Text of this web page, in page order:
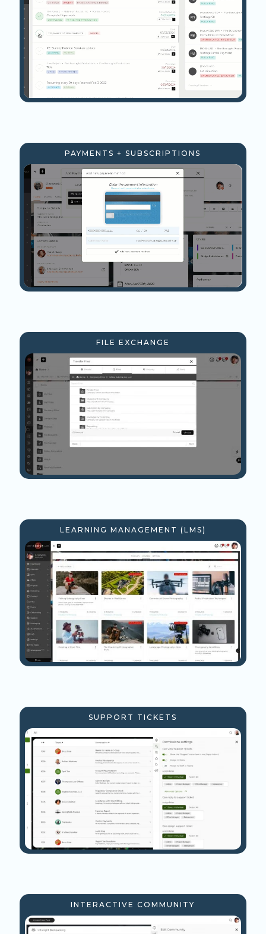
PAYMENTS + SUBSCRIPTIONS
FILE EXCHANGE
LEARNING MANAGEMENT (LMS)
SUPPORT TICKETS
INTERACTIVE COMMUNITY